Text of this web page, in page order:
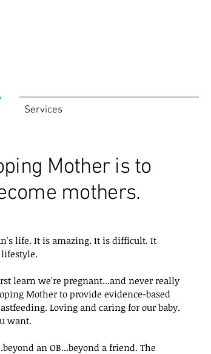
Services
Mother is to
mothers.
life. It is amazing. It is difficult. It
learn we're pregnant...and never really
Mother to provide evidence-based
Loving and caring for our baby.
want.
an OB...beyond a friend. The